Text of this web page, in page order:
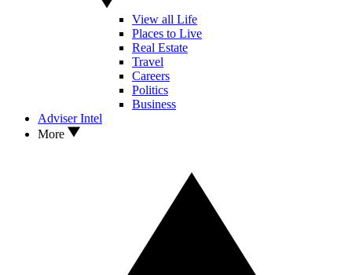
View all Life
Places to Live
Real Estate
Travel
Careers
Politics
Business
Adviser Intel
More